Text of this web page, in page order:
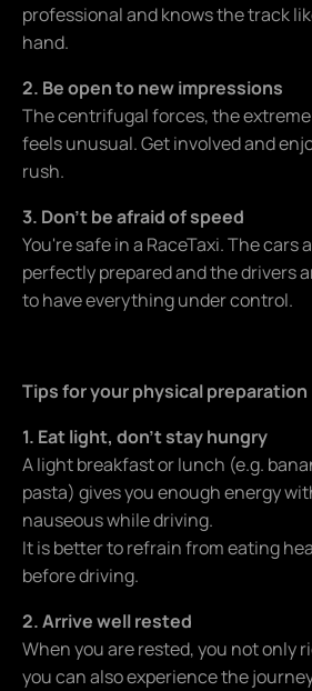
professional and knows the track
hand.
2. Be open to new impressions
The centrifugal forces, the
feels unusual. Get involved and
rush.
3. Don't be afraid of speed
You're safe in a RaceTaxi. The cars
perfectly prepared and the drivers
to have everything under control.
Tips for your physical preparation
1. Eat light, don't stay hungry
A light breakfast or lunch (e.g.
pasta) gives you enough energy
nauseous while driving.
It is better to refrain from eating
before driving.
2. Arrive well rested
When you are rested, you not only
you can also experience the